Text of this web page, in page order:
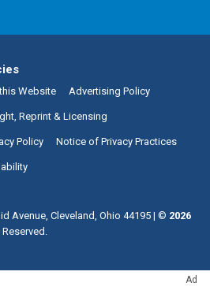
Ad
Website Advertising Policy
Reprint & Licensing
Policy Notice of Privacy Practices
Avenue, Cleveland, Ohio 44195 | © 2026